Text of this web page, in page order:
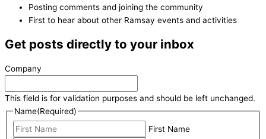
Posting comments and joining the community
First to hear about other Ramsay events and activities
Get posts directly to your inbox
Company
This field is for validation purposes and should be left unchanged.
Name(Required)
First Name